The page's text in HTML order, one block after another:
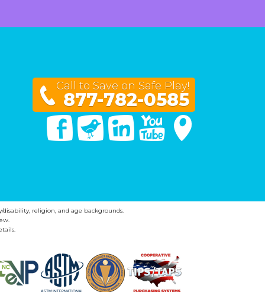
Call to Save on Safe Play!
877-782-0585
FacebookTwitter Linked In You Tube
religion, and age backgrounds.